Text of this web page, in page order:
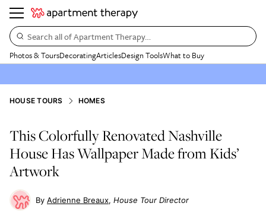
Search all of Apartment Therapy…
Photos & ToursDecoratingArticlesDesign ToolsWhat to Buy
HOUSE TOURS HOMES
This Colorfully Renovated Nashville
House Has Wallpaper Made from Kids’
Artwork
Adrienne Breaux House Tour Director